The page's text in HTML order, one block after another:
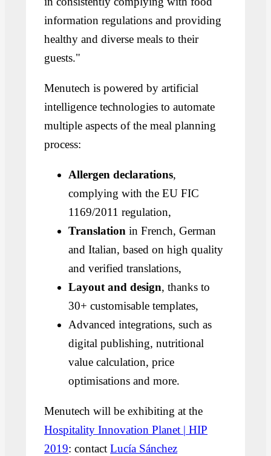
information regulations and providing
healthy and diverse meals to their
guests."
Menutech is powered by artificial
intelligence technologies to automate
multiple aspects of the meal planning
process:
Allergen declarations,
complying with the EU FIC
1169/2011 regulation,
Translation in French, German
and Italian, based on high quality
and verified translations,
Layout and design, thanks to
30+ customisable templates,
Advanced integrations, such as
digital publishing, nutritional
value calculation, price
optimisations and more.
Menutech will be exhibiting at the
Hospitality Innovation Planet | HIP
2019: contactLucía Sánchez